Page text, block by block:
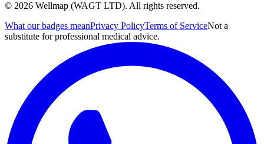
© 2026 Wellmap (WAGT LTD). All rights reserved.
What our badges meanPrivacy PolicyTerms of ServiceNot a
substitute for professional medical advice.